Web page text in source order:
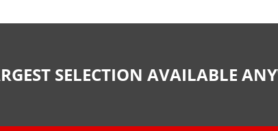
SELECTION AVAILABLE